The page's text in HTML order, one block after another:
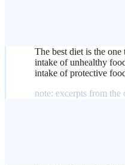
The best diet is the
intake of unhealthy
intake of protective
note: excerpts from